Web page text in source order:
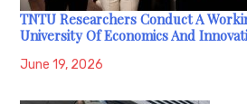
TNTU Researchers Conduct A
University Of Economics And
June 19, 2026